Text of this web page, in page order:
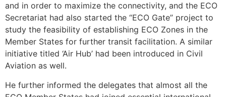
and in order to maximize the connectivity, and the ECO
Secretariat had also started the “ECO Gate” project to
study the feasibility of establishing ECO Zones in the
Member States for further transit facilitation. A similar
initiative titled ‘Air Hub’ had been introduced in Civil
Aviation as well.
He further informed the delegates that almost all the